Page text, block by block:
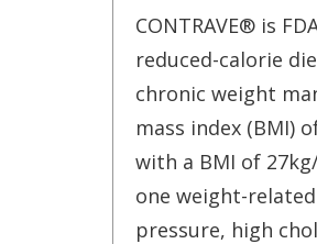
CONTRAVE® is
reduced-calorie
chronic weight
mass index (BMI)
with a BMI of
one weight-
pressure, high